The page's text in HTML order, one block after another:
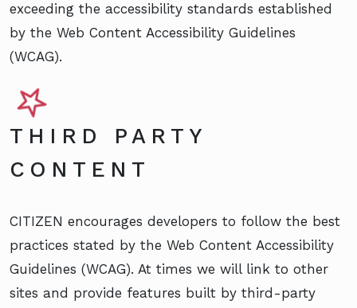
exceeding the accessibility standards established
by the Web Content Accessibility Guidelines
(WCAG).
THIRD PARTY
CONTENT
CITIZEN encourages developers to follow the best
practices stated by the Web Content Accessibility
Guidelines (WCAG). At times we will link to other
sites and provide features built by third-party